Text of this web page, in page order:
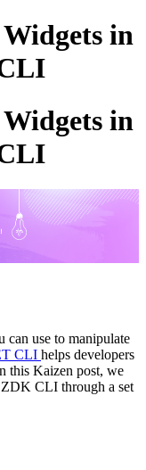
in
in
can use to manipulate
CLI helps developers
this Kaizen post, we
CLI through a set